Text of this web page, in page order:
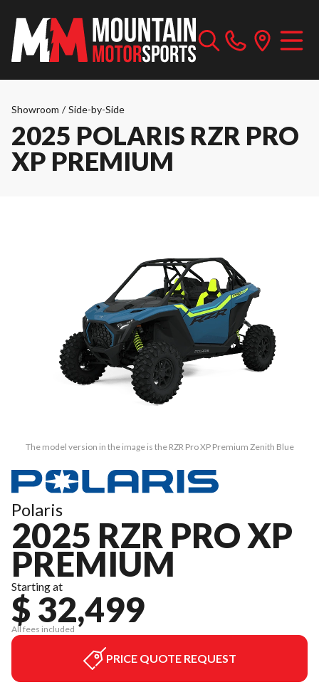
Showroom / Side-by-Side
2025 POLARIS RZR PRO
XP PREMIUM
The model version in the image is the RZR Pro XP Premium Zenith Blue
Polaris
2025 RZR PRO XP
PREMIUM
Starting at
$ 32,499
All fees included
PRICE QUOTE REQUEST